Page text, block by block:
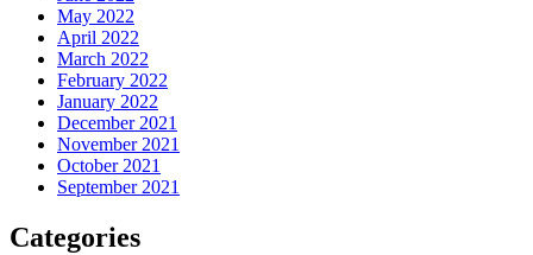
May 2022
April 2022
March 2022
February 2022
January 2022
December 2021
November 2021
October 2021
September 2021
Categories